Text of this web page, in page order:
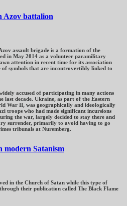
Azov battalion
assault brigade is a formation of the
in May 2014 as a volunteer paramilitary
attention in recent time for its association
of symbols that are incontrovertibly linked to
accused of participating in many actions
last decade. Ukraine, as part of the Eastern
War II, was geographically and ideologically
troops who had made significant incursions
the war, largely decided to stay there and
surrender, primarily to avoid having to go
tribunals at Nuremberg.
modern Satanism
in the Church of Satan while this type of
their publication called The Black Flame